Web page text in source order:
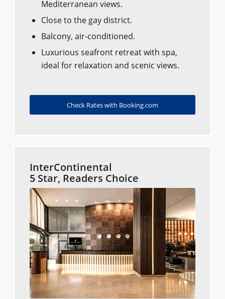
Mediterranean views.
Close to the gay district.
Balcony, air-conditioned.
Luxurious seafront retreat with spa,
ideal for relaxation and scenic views.
Check Rates with Booking.com
InterContinental
5 Star, Readers Choice